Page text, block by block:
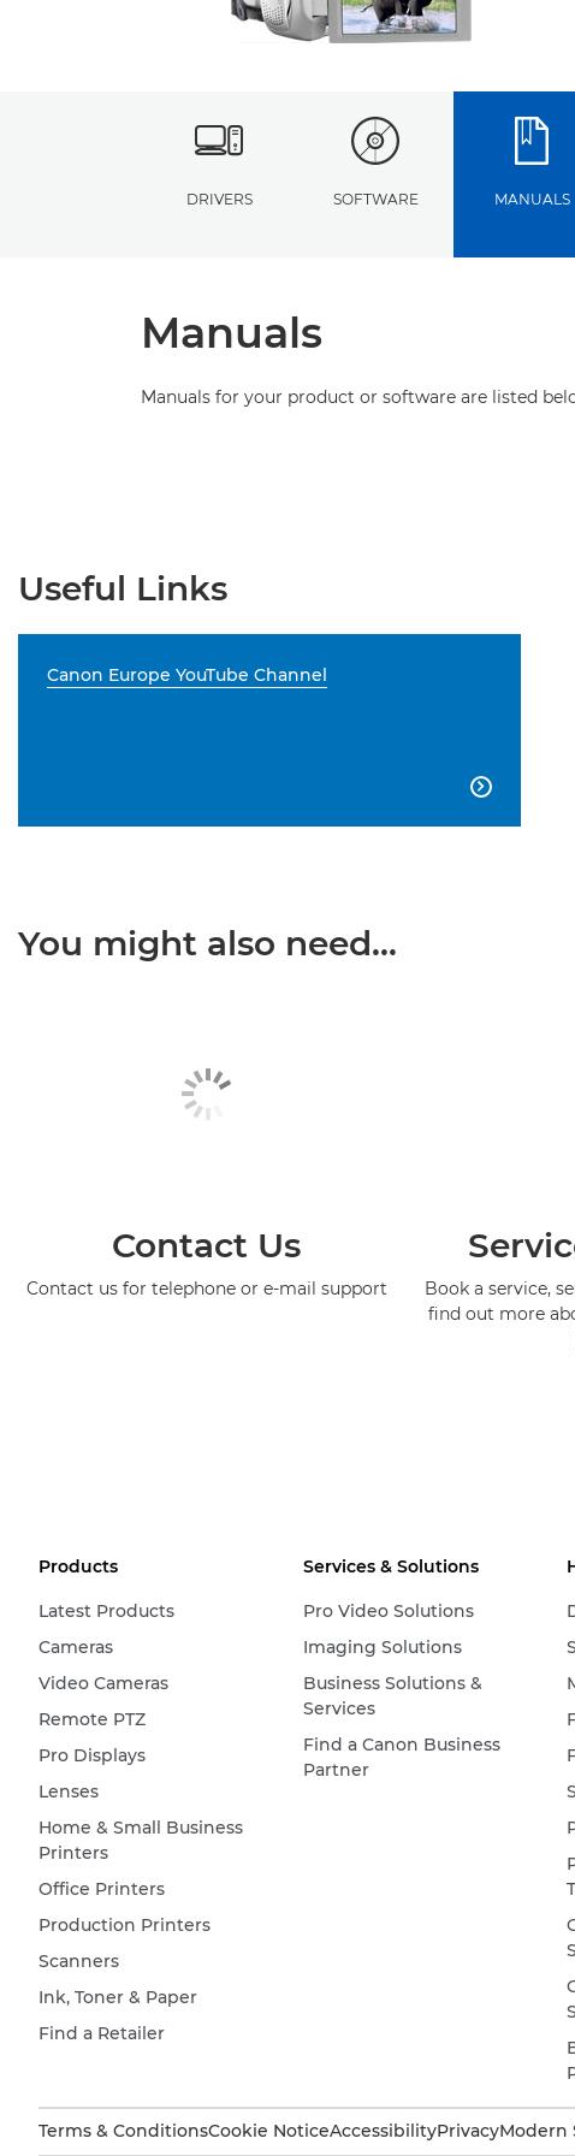
DRIVERS SOFTWARE MANUALS
Manuals
Manuals for your product or software are listed
Useful Links
Canon Europe YouTube Channel

You might also need...
Contact Us
Contact us for telephone or e-mail support
Book a service,
find out more
Products
Latest Products
Cameras
Video Cameras
Remote PTZ
Pro Displays
Lenses
Home & Small Business
Printers
Office Printers
Production Printers
Scanners
Ink, Toner & Paper
Find a Retailer
Services & Solutions
Pro Video Solutions
Imaging Solutions
Business Solutions &
Services
Find a Canon Business
Partner
Terms & ConditionsCookie NoticeAccessibilityPrivacyModern